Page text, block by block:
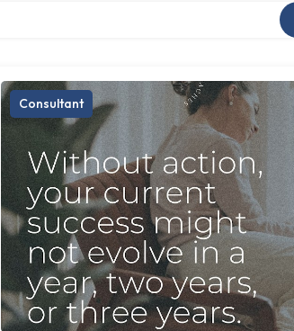
Consultant